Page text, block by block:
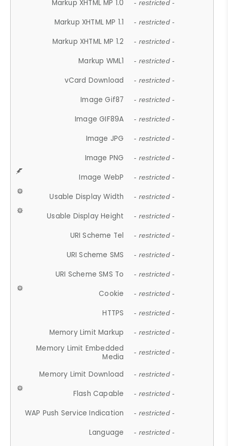
Markup XHTML MP 1.0 - restricted -
Markup XHTML MP 1.1 - restricted -
Markup XHTML MP 1.2 - restricted -
Markup WML1 - restricted -
vCard Download - restricted -
Image Gif87 - restricted -
Image GIF89A - restricted -
Image JPG - restricted -
Image PNG - restricted -
Image WebP - restricted -
Usable Display Width - restricted -
Usable Display Height - restricted -
URI Scheme Tel - restricted -
URI Scheme SMS - restricted -
URI Scheme SMS To - restricted -
Cookie - restricted -
HTTPS - restricted -
Memory Limit Markup - restricted -
Memory Limit Embedded
Media
- restricted -
Memory Limit Download - restricted -
Flash Capable - restricted -
WAP Push Service Indication - restricted -
Language - restricted -